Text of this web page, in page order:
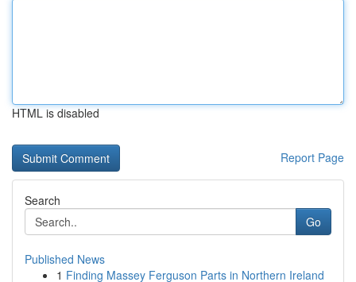
HTML is disabled
Report Page
Search
Go
Published News
1 Finding Massey Ferguson Parts in Northern Ireland